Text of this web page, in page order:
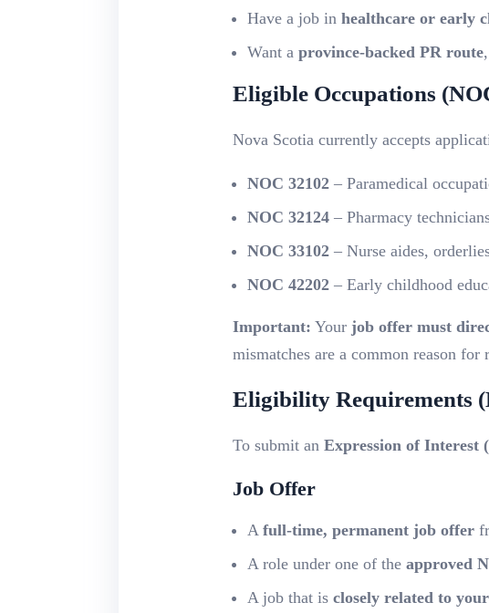
Have a job inhealthcare or early
Want aprovince-backed PR route
Eligible Occupations
Nova Scotia currently accepts
NOC 32102 – Paramedical
NOC 32124 – Pharmacy
NOC 33102 – Nurse aides,
NOC 42202 – Early childhood
Important: Your job offer must
mismatches are a common reason for
Eligibility Requirements
To submit an Expression of Interest
Job Offer
Afull-time, permanent job offer
A role under one of theapproved
A job that isclosely related to